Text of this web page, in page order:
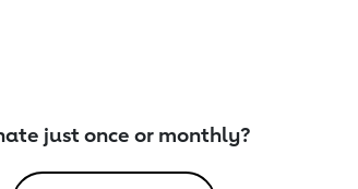
just once or monthly?